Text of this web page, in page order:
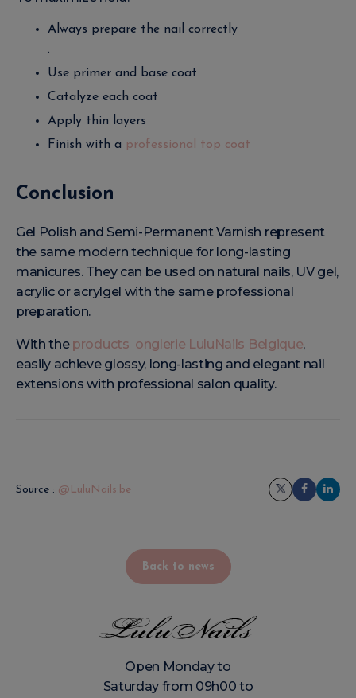
Always prepare the nail correctly
.
Use primer and base coat
Catalyze each coat
Apply thin layers
Finish with a professional top coat
Conclusion
Gel Polish and Semi-Permanent Varnish represent
the same modern technique for long-lasting
manicures. They can be used on natural nails, UV gel,
acrylic or acrylgel with the same professional
preparation.
With the products onglerie LuluNails Belgique,
easily achieve glossy, long-lasting and elegant nail
extensions with professional salon quality.
Source : @LuluNails.be
Back to news
Open Monday to
Saturday from 09h00 to